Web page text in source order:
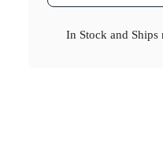
In Stock and Ships